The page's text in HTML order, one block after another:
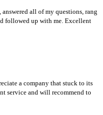
all of my questions, rang
followed up with me. Excellent
a company that stuck to its
service and will recommend to